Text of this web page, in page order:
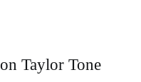
Taylor Tone